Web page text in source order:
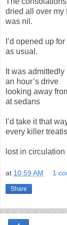
dried all over my
was nil.
I’d opened up
as usual.
It was admittedly
an hour’s drive
looking away
at sedans
I’d take it that
every killer
lost in circulation
at 10:59 AM 1
Share